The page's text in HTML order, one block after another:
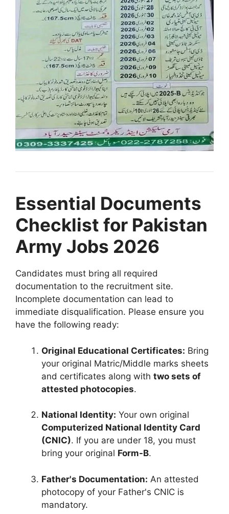
Essential Documents
Checklist for Pakistan
Army Jobs 2026
Candidates must bring all required
documentation to the recruitment site.
Incomplete documentation can lead to
immediate disqualification. Please ensure you
have the following ready:
Original Educational Certificates: Bring
your original Matric/Middle marks sheets
and certificates along with two sets of
attested photocopies.
National Identity: Your own original
Computerized National Identity Card
(CNIC). If you are under 18, you must
bring your original Form-B.
Father's Documentation: An attested
photocopy of your Father's CNIC is
mandatory.